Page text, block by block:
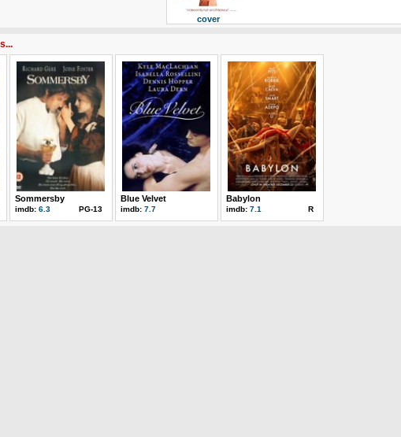
cover
Sommersby
imdb: 6.3 PG-13
Blue Velvet
imdb: 7.7
Babylon
imdb: 7.1 R